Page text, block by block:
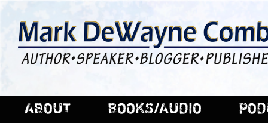
ABOUT BOOKS/AUDIO